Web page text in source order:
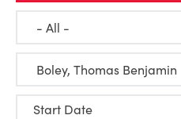
Start Date